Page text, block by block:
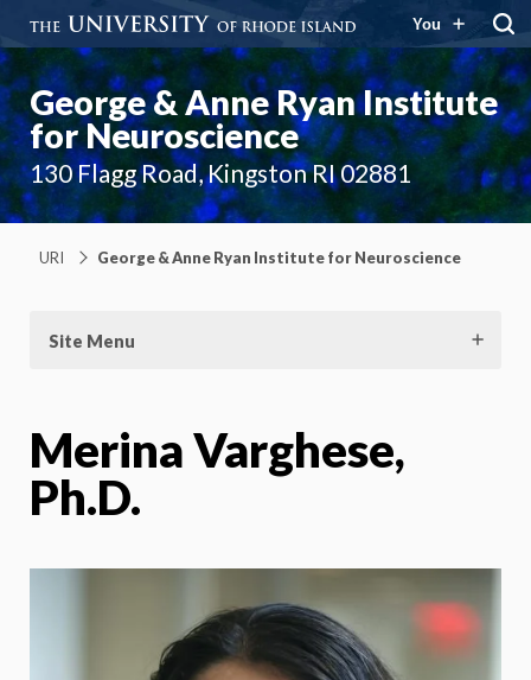
You
George & Anne Ryan Institute
for Neuroscience
130 Flagg Road, Kingston RI 02881
URI George & Anne Ryan Institute for Neuroscience
Site Menu
Merina Varghese,
Ph.D.